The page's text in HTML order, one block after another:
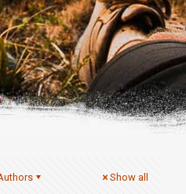
Show all